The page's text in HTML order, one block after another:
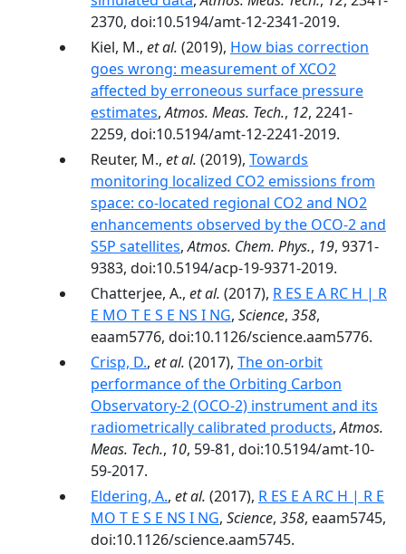
2370, doi:10.5194/amt-12-2341-2019.
Kiel, M., et al. (2019), How bias correction
goes wrong: measurement of XCO2
affected by erroneous surface pressure
estimates,Atmos. Meas. Tech., 12, 2241-
2259, doi:10.5194/amt-12-2241-2019.
Reuter, M., et al. (2019), Towards
monitoring localized CO2 emissions from
space: co-located regional CO2 and NO2
enhancements observed by the OCO-2 and
S5P satellites,Atmos. Chem. Phys., 19, 9371-
9383, doi:10.5194/acp-19-9371-2019.
Chatterjee, A., et al. (2017), R ES E A RC H | R
E MO T E S E NS I NG, Science, 358,
eaam5776, doi:10.1126/science.aam5776.
Crisp, D., et al. (2017), The on-orbit
performance of the Orbiting Carbon
Observatory-2 (OCO-2) instrument and its
radiometrically calibrated products,Atmos.
Meas. Tech., 10, 59-81, doi:10.5194/amt-10-
59-2017.
Eldering, A., et al. (2017), R ES E A RC H | R E
MO T E S E NS I NG, Science, 358, eaam5745,
doi:10.1126/science.aam5745.